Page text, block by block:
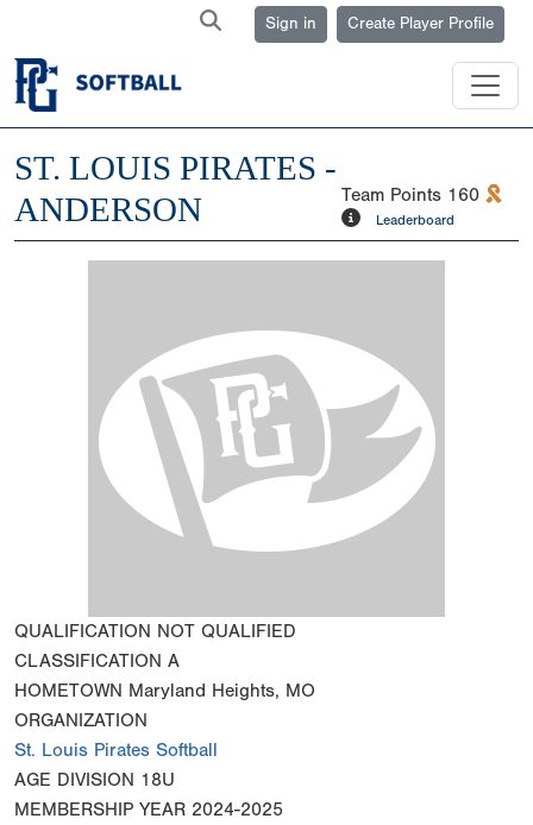
Sign in Create Player Profile
ST. LOUIS PIRATES -
ANDERSON
Team Points 160
Leaderboard
QUALIFICATION NOT QUALIFIED
CLASSIFICATION A
HOMETOWN Maryland Heights, MO
ORGANIZATION
St. Louis Pirates Softball
AGE DIVISION 18U
MEMBERSHIP YEAR 2024-2025